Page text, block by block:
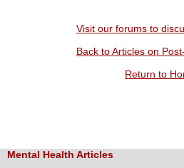
Visit our forums to
Back to Articles on
Return to
Mental Health Articles